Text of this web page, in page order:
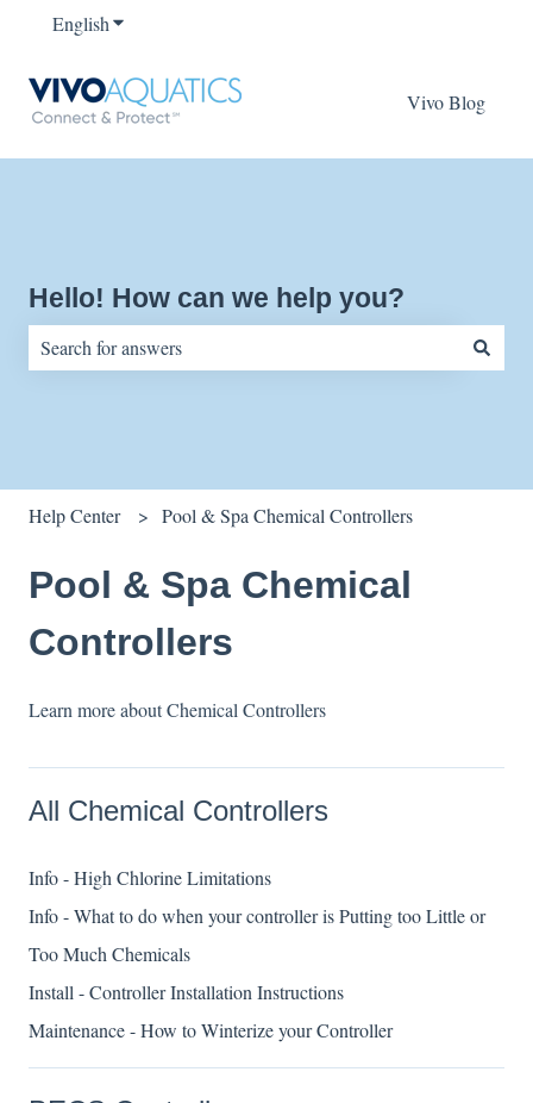
EnglishShow submenu for translations
Vivo Blog
Hello! How can we help you?
Help Center Pool & Spa Chemical Controllers
Pool & Spa Chemical
Controllers
Learn more about Chemical Controllers
All Chemical Controllers
Info - High Chlorine Limitations
Info - What to do when your controller is Putting too Little or
Too Much Chemicals
Install - Controller Installation Instructions
Maintenance - How to Winterize your Controller